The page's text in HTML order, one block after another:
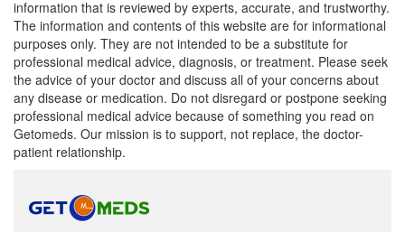
information that is reviewed by experts, accurate, and trustworthy.
The information and contents of this website are for informational
purposes only. They are not intended to be a substitute for
professional medical advice, diagnosis, or treatment. Please seek
the advice of your doctor and discuss all of your concerns about
any disease or medication. Do not disregard or postpone seeking
professional medical advice because of something you read on
Getomeds. Our mission is to support, not replace, the doctor-
patient relationship.